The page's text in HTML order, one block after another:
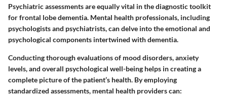
Psychiatric assessments are equally vital in the diagnostic toolkit
for frontal lobe dementia. Mental health professionals, including
psychologists and psychiatrists, can delve into the emotional and
psychological components intertwined with dementia.
Conducting thorough evaluations of mood disorders, anxiety
levels, and overall psychological well-being helps in creating a
complete picture of the patient’s health. By employing
standardized assessments, mental health providers can: